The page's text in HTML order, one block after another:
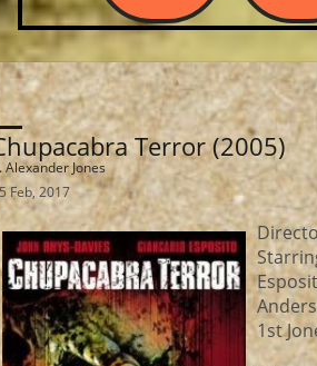
Feb, 2017
Terror (2005)
1st
Alexander Jones